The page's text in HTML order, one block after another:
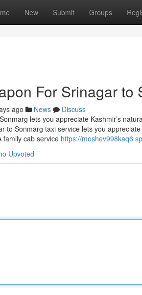
New Submit Groups
For Srinagar to
ago News
Discuss
lets you appreciate Kashmir’s
to Sonmarg taxi service lets you
family cab service https://
Upvoted